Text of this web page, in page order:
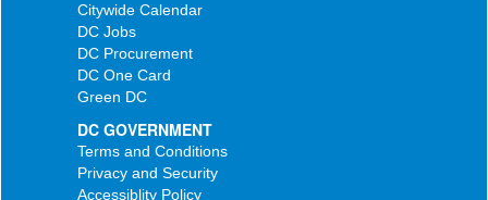
Citywide Calendar
DC Jobs
DC Procurement
DC One Card
Green DC
DC GOVERNMENT
Terms and Conditions
Privacy and Security
Accessiblity Policy